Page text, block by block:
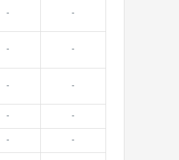
- -
- -
- -
- -
- -